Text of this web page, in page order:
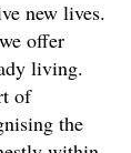
new lives.
offer
living.
of
the